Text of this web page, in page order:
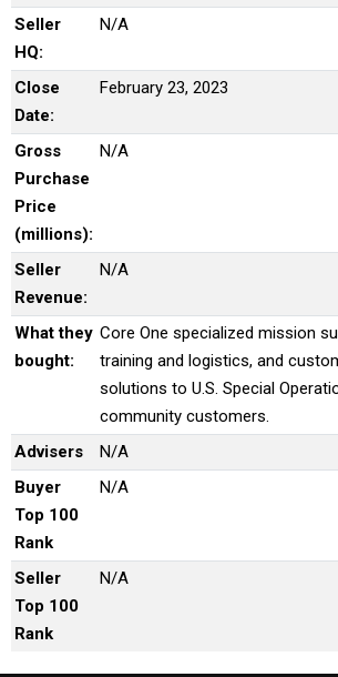
Seller
HQ:
N/A
Close
Date:
February 23, 2023
Gross
Purchase
Price
(millions):
N/A
Seller
Revenue:
N/A
What they
bought:
Core One specialized mission
training and logistics, and
solutions to U.S. Special
community customers.
Advisers
N/A
Buyer
Top 100
Rank
N/A
Seller
Top 100
Rank
N/A